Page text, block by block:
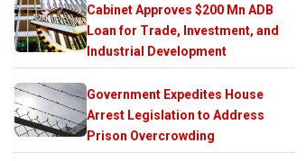
Cabinet Approves $200 Mn ADB
Loan for Trade, Investment, and
Industrial Development
Government Expedites House
Arrest Legislation to Address
Prison Overcrowding